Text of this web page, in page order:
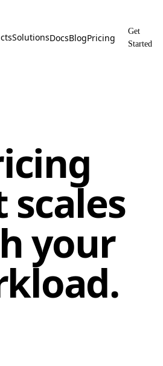
SolutionsDocsBlogPricing
Get
Started
your